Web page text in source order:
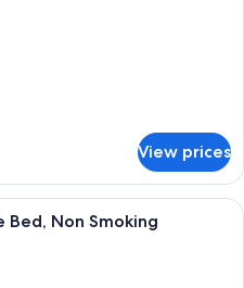
View prices
Bed, Non Smoking